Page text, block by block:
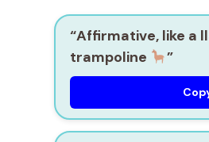
“Affirmative, like a
trampoline
”